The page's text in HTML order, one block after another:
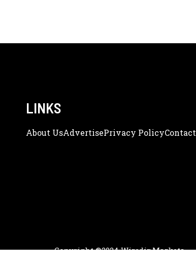
LINKS
About UsAdveRtisePrivacy PolicyContact
Copyright ©2024 WiredinMarkets